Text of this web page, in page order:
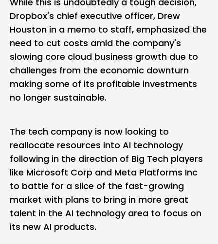
Dropbox's chief executive officer, Drew
Houston in a memo to staff, emphasized the
need to cut costs amid the company's
slowing core cloud business growth due to
challenges from the economic downturn
making some of its profitable investments
no longer sustainable.
The tech company is now looking to
reallocate resources into AI technology
following in the direction of Big Tech players
like Microsoft Corp and Meta Platforms Inc
to battle for a slice of the fast-growing
market with plans to bring in more great
talent in the AI technology area to focus on
its new AI products.